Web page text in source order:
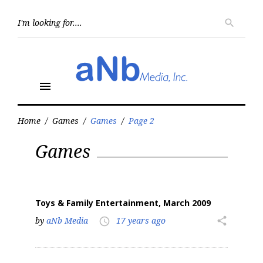
search
menu
Home / Games / Games / Page 2
Games
Games
Toys & Family Entertainment, March 2009
by aNb Media access_time 17 years ago share